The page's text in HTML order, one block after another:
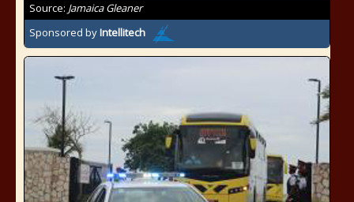
Source: Jamaica Gleaner
Sponsored byIntellitech